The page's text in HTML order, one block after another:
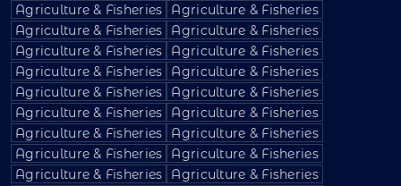
Agriculture & Fisheries
Agriculture & Fisheries
Agriculture & Fisheries
Agriculture & Fisheries
Agriculture & Fisheries
Agriculture & Fisheries
Agriculture & Fisheries
Agriculture & Fisheries
Agriculture & Fisheries
Agriculture & Fisheries
Agriculture & Fisheries
Agriculture & Fisheries
Agriculture & Fisheries
Agriculture & Fisheries
Agriculture & Fisheries
Agriculture & Fisheries
Agriculture & Fisheries
Agriculture & Fisheries